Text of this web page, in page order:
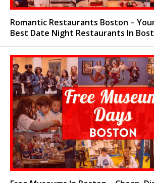
Romantic Restaurants Boston –
Best Date Night Restaurants In